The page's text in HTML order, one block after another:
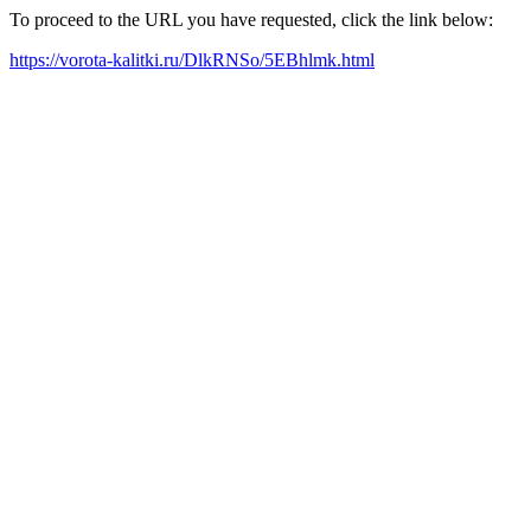
To proceed to the URL you have requested, click the link below:
https://vorota-kalitki.ru/DlkRNSo/5EBhlmk.html